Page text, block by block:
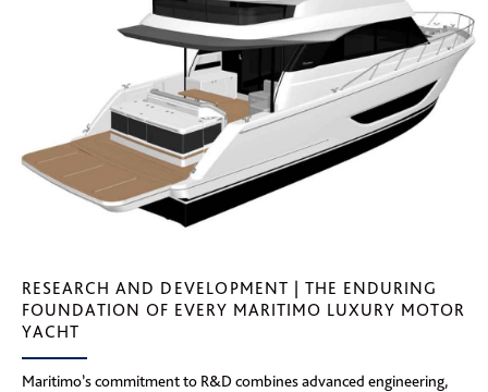
RESEARCH AND DEVELOPMENT | THE ENDURING
FOUNDATION OF EVERY MARITIMO LUXURY MOTOR
YACHT
Maritimo’s commitment to R&D combines advanced engineering,